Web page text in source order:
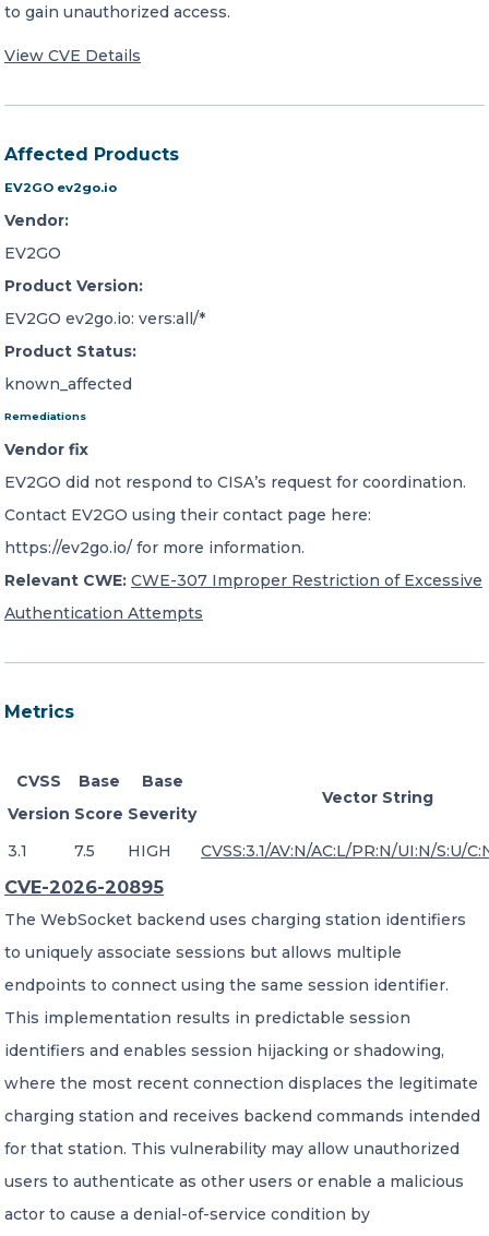
to gain unauthorized access.
View CVE Details
Affected Products
EV2GO ev2go.io
Vendor:
EV2GO
Product Version:
EV2GO ev2go.io: vers:all/*
Product Status:
known_affected
Remediations
Vendor fix
EV2GO did not respond to CISA’s request for coordination.
Contact EV2GO using their contact page here:
https://ev2go.io/ for more information.
Relevant CWE: CWE-307 Improper Restriction of Excessive
Authentication Attempts
Metrics
CVSS
Version
Base
Score
Base
Severity
Vector String
3.1 7.5 HIGH CVSS:3.1/AV:N/AC:L/PR:N/UI:N/S:U/
CVE-2026-20895
The WebSocket backend uses charging station identifiers
to uniquely associate sessions but allows multiple
endpoints to connect using the same session identifier.
This implementation results in predictable session
identifiers and enables session hijacking or shadowing,
where the most recent connection displaces the legitimate
charging station and receives backend commands intended
for that station. This vulnerability may allow unauthorized
users to authenticate as other users or enable a malicious
actor to cause a denial-of-service condition by